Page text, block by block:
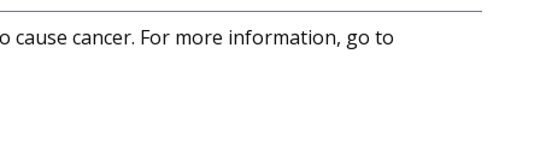
cause cancer. For more information, go to